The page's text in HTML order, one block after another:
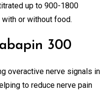
up to 900-1800
or without food.
300
overactive nerve signals in
to reduce nerve pain